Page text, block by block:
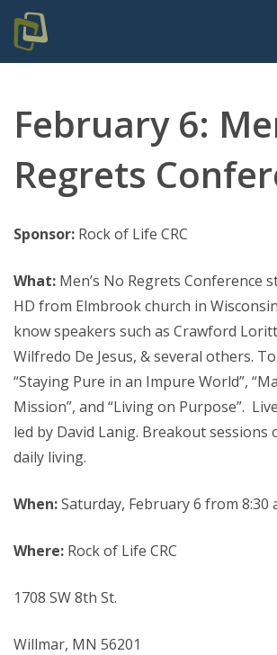
February 6:
Regrets
Sponsor: Rock of Life CRC
What: Men’s No Regrets Conference
HD from Elmbrook church in
know speakers such as Crawford
Wilfredo De Jesus, & several others.
“Staying Pure in an Impure World”,
Mission”, and “Living on Purpose”.
led by David Lanig. Breakout sessions
daily living.
When:Saturday, February 6 from 8:30
Where: Rock of Life CRC
1708 SW 8th St.
Willmar, MN 56201